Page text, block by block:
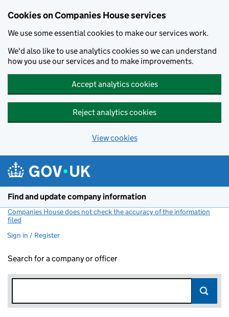
Cookies on Companies House services
We use some essential cookies to make our services work.
We'd also like to use analytics cookies so we can understand
how you use our services and to make improvements.
Accept analytics cookies
Reject analytics cookies
View cookies
Find and update company information
Companies House does not check the accuracy of the information
filed
Sign in / Register
Search for a company or officer